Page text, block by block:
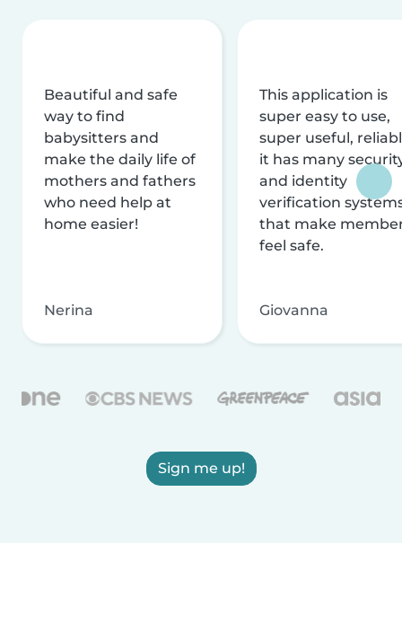
Beautiful and safe
way to find
babysitters and
make the daily life of
mothers and fathers
who need help at
home easier!
Nerina
This application is
super easy to use,
super useful,
it has many
and identity
verification
that make
feel safe.
Giovanna
Sign me up!